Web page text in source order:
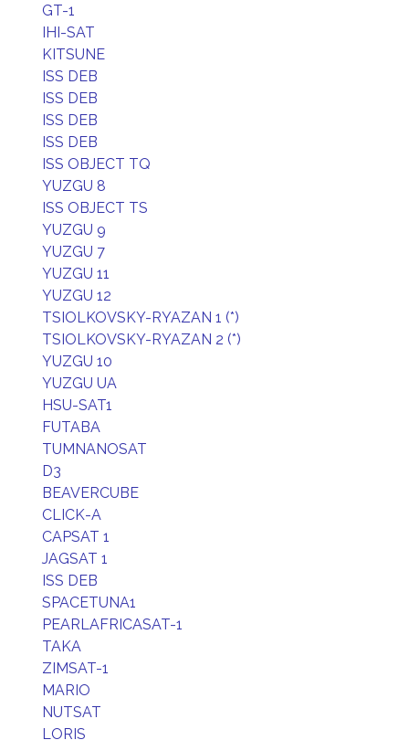
GT-1
IHI-SAT
KITSUNE
ISS DEB
ISS DEB
ISS DEB
ISS DEB
ISS OBJECT TQ
YUZGU 8
ISS OBJECT TS
YUZGU 9
YUZGU 7
YUZGU 11
YUZGU 12
TSIOLKOVSKY-RYAZAN 1 (*)
TSIOLKOVSKY-RYAZAN 2 (*)
YUZGU 10
YUZGU UA
HSU-SAT1
FUTABA
TUMNANOSAT
D3
BEAVERCUBE
CLICK-A
CAPSAT 1
JAGSAT 1
ISS DEB
SPACETUNA1
PEARLAFRICASAT-1
TAKA
ZIMSAT-1
MARIO
NUTSAT
LORIS